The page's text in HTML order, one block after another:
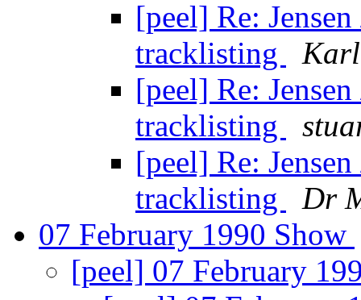
[peel] Re:
tracklisting
[peel] Re:
tracklisting
[peel] Re:
tracklisting
Dr
07 February 1990 Show
[peel] 07 February